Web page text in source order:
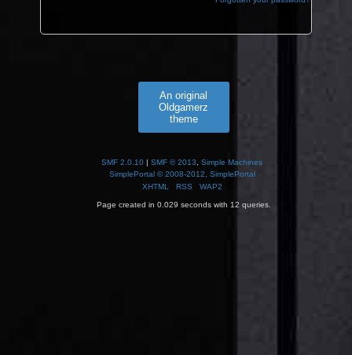
An original
Oldgamerz
theme
SMF 2.0.10 SMF © 2013, Simple Machines
SimplePortal © 2008-2012, SimplePortal
XHTML
RSS WAP2
Page created in 0.029 seconds with 12 queries.